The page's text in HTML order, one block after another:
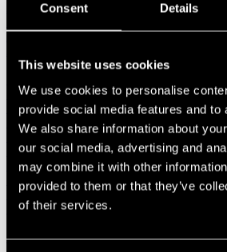
Consent Details
This website uses cookies
We use cookies to personalise
provide social media features and to
We also share information about
our social media, advertising and
may combine it with other
provided to them or that they’ve
of their services.
2001
1990s
1998
1997
1996
1995
1994
1993
1991
1990
1989